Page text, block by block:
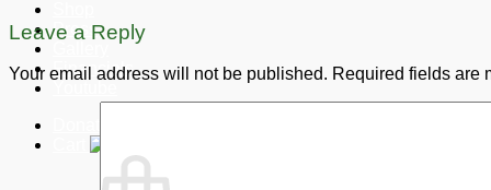
Press
Financials
Leave a Reply
Your email address will not be published. Required fields are